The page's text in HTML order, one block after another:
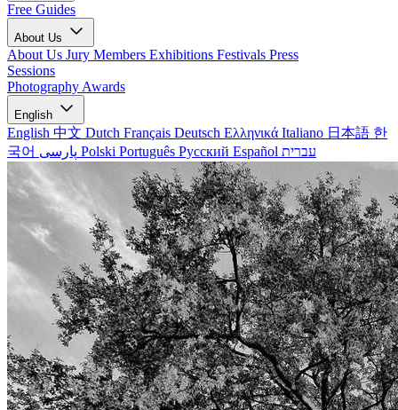
Free Guides
About Us
About Us Jury Members Exhibitions Festivals Press
Sessions
Photography Awards
English
English 中文 Dutch Français Deutsch Ελληνικά Italiano 日本語 한
국어
Polski Português Русский Español עברית